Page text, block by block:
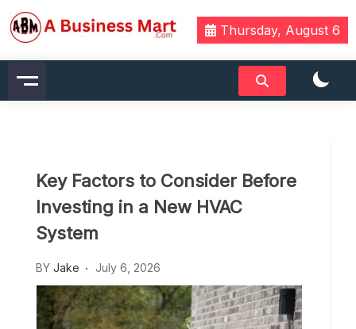
Skip
to
content
A Business Mart
Thursday, August 6
Key Factors to Consider Before
Investing in a New HVAC
System
BY Jake July 6, 2026